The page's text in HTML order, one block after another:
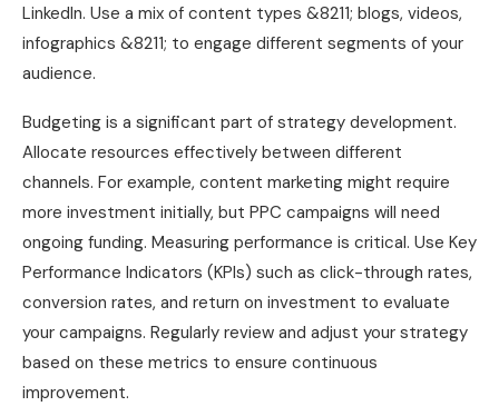
LinkedIn. Use a mix of content types &8211; blogs, videos,
infographics &8211; to engage different segments of your
audience.
Budgeting is a significant part of strategy development.
Allocate resources effectively between different
channels. For example, content marketing might require
more investment initially, but PPC campaigns will need
ongoing funding. Measuring performance is critical. Use Key
Performance Indicators (KPIs) such as click-through rates,
conversion rates, and return on investment to evaluate
your campaigns. Regularly review and adjust your strategy
based on these metrics to ensure continuous
improvement.